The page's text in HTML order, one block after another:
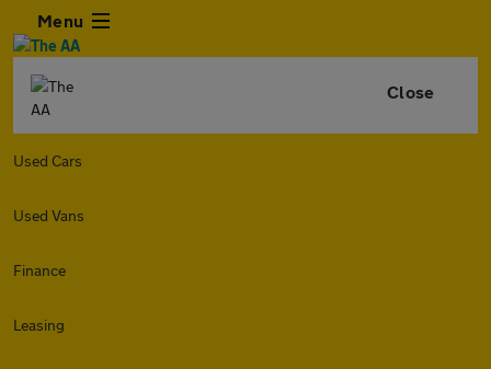
Menu
Close
Used Cars
Used Vans
Finance
Leasing